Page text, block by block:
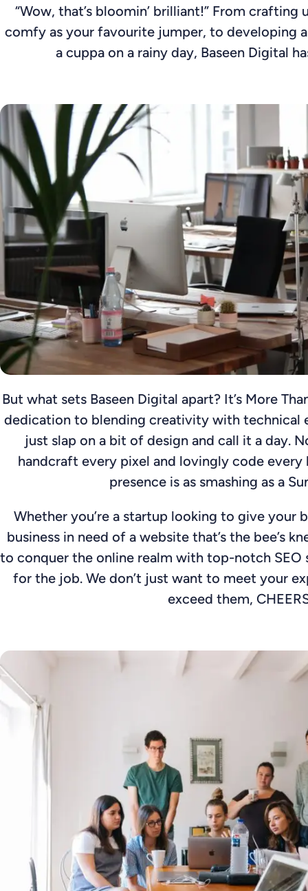
“Wow, that’s bloomin’ brilliant!” From
comfy as your favourite jumper, to developing
a cuppa on a rainy day, Baseen Digital
But what sets Baseen Digital apart? It’s More
dedication to blending creativity with technical
just slap on a bit of design and call it a day.
handcraft every pixel and lovingly code
presence is as smashing as a
Whether you’re a startup looking to give your
business in need of a website that’s the bee’s
to conquer the online realm with top-notch SEO
for the job. We don’t just want to meet your
exceed them,